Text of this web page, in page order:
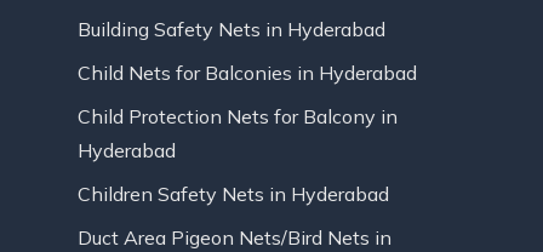
Building Safety Nets in Hyderabad
Child Nets for Balconies in Hyderabad
Child Protection Nets for Balcony in
Hyderabad
Children Safety Nets in Hyderabad
Duct Area Pigeon Nets/Bird Nets in